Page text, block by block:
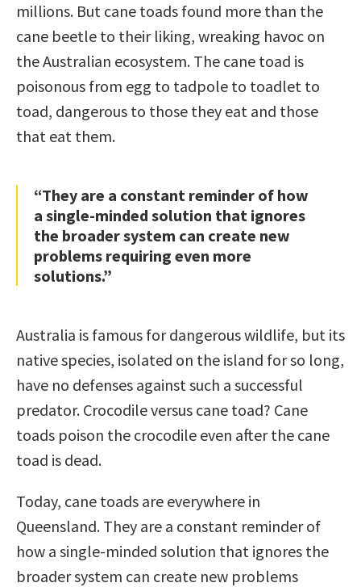
millions. But cane toads found more than the
cane beetle to their liking, wreaking havoc on
the Australian ecosystem. The cane toad is
poisonous from egg to tadpole to toadlet to
toad, dangerous to those they eat and those
that eat them.
“They are a constant reminder of how
a single-minded solution that ignores
the broader system can create new
problems requiring even more
solutions.”
Australia is famous for dangerous wildlife, but its
native species, isolated on the island for so long,
have no defenses against such a successful
predator. Crocodile versus cane toad? Cane
toads poison the crocodile even after the cane
toad is dead.
Today, cane toads are everywhere in
Queensland. They are a constant reminder of
how a single-minded solution that ignores the
broader system can create new problems